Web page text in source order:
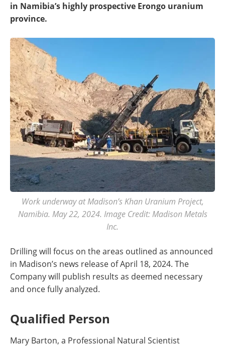
in Namibia’s highly prospective Erongo uranium
province.
Work underway at Madison’s Khan Uranium Project,
Namibia. May 22, 2024. Image Credit: Madison Metals
Inc.
Drilling will focus on the areas outlined as announced
in Madison’s news release of April 18, 2024. The
Company will publish results as deemed necessary
and once fully analyzed.
Qualified Person
Mary Barton, a Professional Natural Scientist